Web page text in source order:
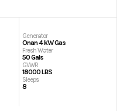
Generator
Onan 4 kW Gas
Fresh Water
50 Gals
GVWR
18000 LBS
Sleeps
8